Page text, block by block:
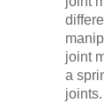
joint
a